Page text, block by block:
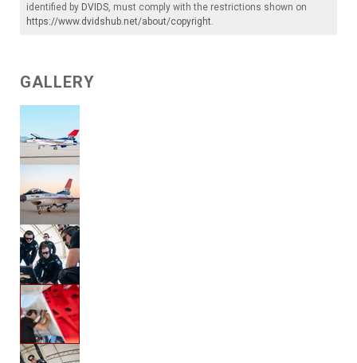
identified by DVIDS, must comply with the restrictions shown on
https://www.dvidshub.net/about/copyright.
GALLERY